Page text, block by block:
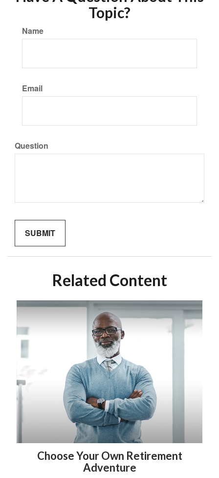
Topic?
Name
Email
Question
Related Content
Choose Your Own Retirement
Adventure